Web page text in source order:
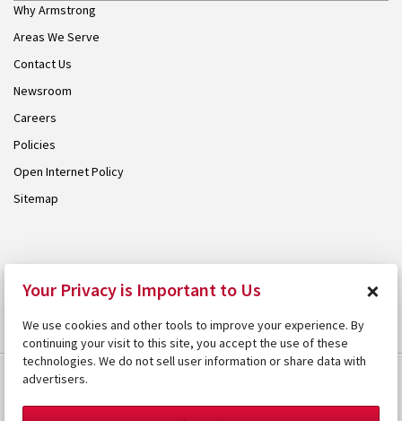
Why Armstrong
Areas We Serve
Contact Us
Newsroom
Careers
Policies
Open Internet Policy
Sitemap
Your Privacy is Important to Us ×
We use cookies and other tools to improve your experience. By
continuing your visit to this site, you accept the use of these
technologies. We do not sell user information or share data with
advertisers.